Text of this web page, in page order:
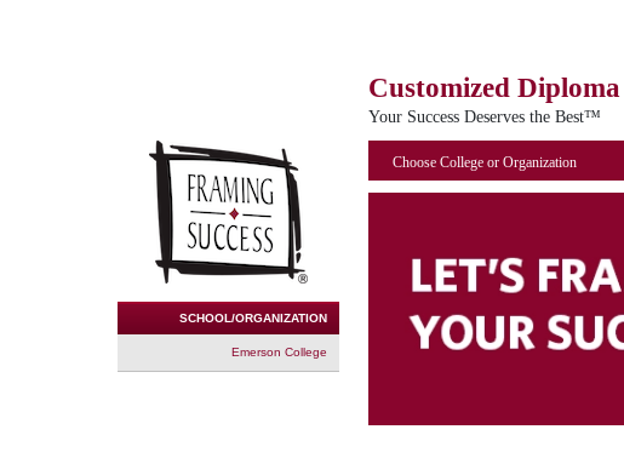
Customized Diploma
Your Success Deserves the Best™
SCHOOL/ORGANIZATION
Emerson College
Choose College or Organization